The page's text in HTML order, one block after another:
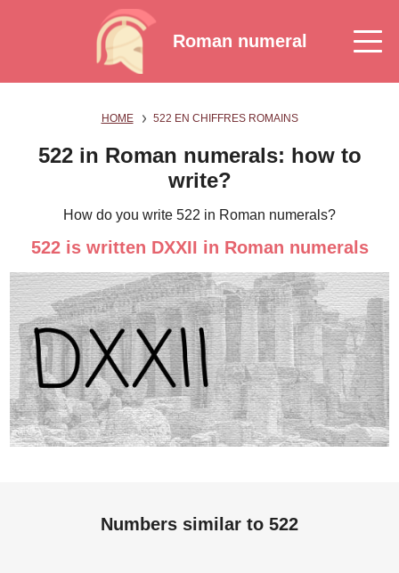
Roman numeral
HOME 522 EN CHIFFRES ROMAINS
522 in Roman numerals: how to
write?
How do you write 522 in Roman numerals?
522 is written DXXII in Roman numerals
Numbers similar to 522